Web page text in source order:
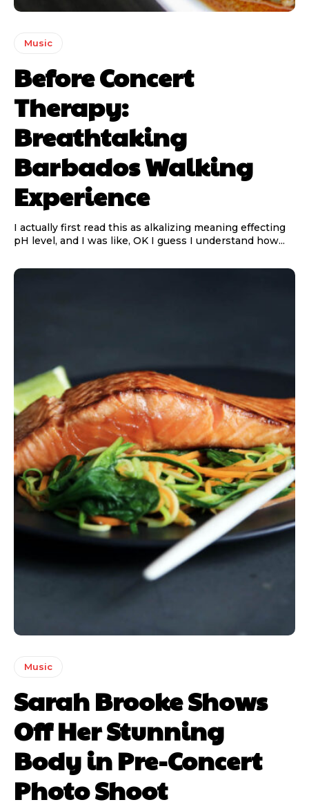
Music
Before Concert
Therapy:
Breathtaking
Barbados Walking
Experience
I actually first read this as alkalizing meaning effecting
pH level, and I was like, OK I guess I understand how...
Music
Sarah Brooke Shows
Off Her Stunning
Body in Pre-Concert
Photo Shoot